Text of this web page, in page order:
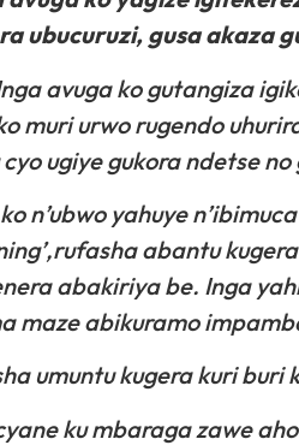
ubucuruzi, gusa akaza
avuga ko gutangiza
muri urwo rugendo
ugiye gukora ndetse
n’ubwo yahuye
abantu
abakiriya be. Inga
maze abikuramo
umuntu kugera kuri buri
ku mbaraga zawe